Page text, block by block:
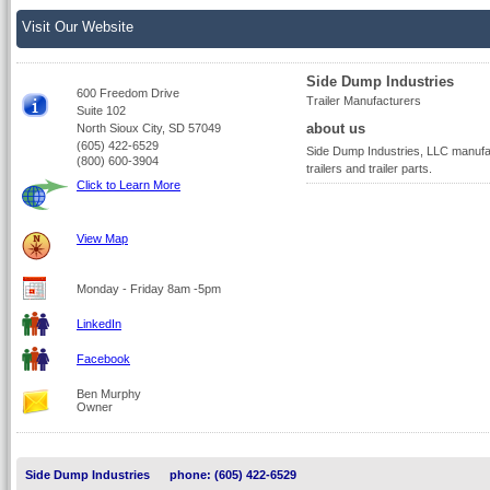
Visit Our Website
600 Freedom Drive
Suite 102
North Sioux City, SD 57049
(605) 422-6529
(800) 600-3904
Click to Learn More
View Map
Monday - Friday 8am -5pm
LinkedIn
Facebook
Ben Murphy
Owner
Side Dump Industries
Trailer Manufacturers
about us
Side Dump Industries, LLC
trailers and trailer parts.
Side Dump Industries phone: (605) 422-6529